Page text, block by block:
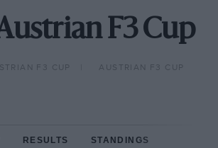
F3 Cup
F3 CUP AUSTRIAN F3 CUP
RESULTS STANDINGS